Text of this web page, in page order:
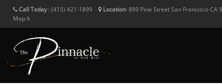
Call Today: (415) 421-1899 Location: 899 Pine StreetSan FranciscoCA
Map It